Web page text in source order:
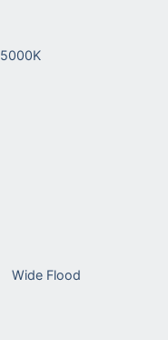
5000K
Wide Flood